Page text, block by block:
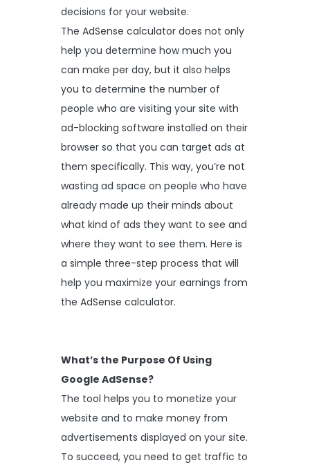
decisions for your website.
The AdSense calculator does not only
help you determine how much you
can make per day, but it also helps
you to determine the number of
people who are visiting your site with
ad-blocking software installed on their
browser so that you can target ads at
them specifically. This way, you’re not
wasting ad space on people who have
already made up their minds about
what kind of ads they want to see and
where they want to see them. Here is
a simple three-step process that will
help you maximize your earnings from
the AdSense calculator.
What’s the Purpose Of Using
Google AdSense?
The tool helps you to monetize your
website and to make money from
advertisements displayed on your site.
To succeed, you need to get traffic to